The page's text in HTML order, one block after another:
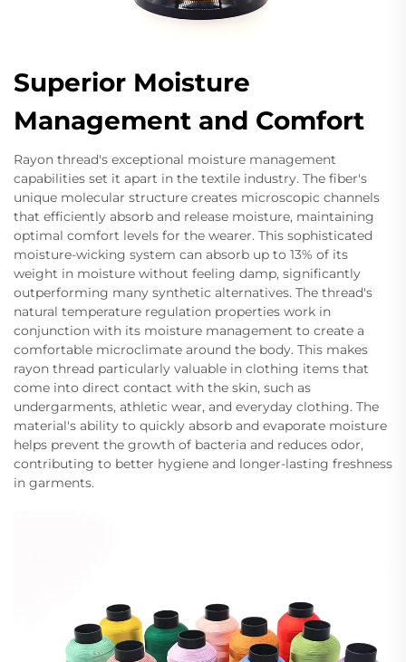
Superior Moisture
Management and Comfort
Rayon thread's exceptional moisture management
capabilities set it apart in the textile industry. The fiber's
unique molecular structure creates microscopic channels
that efficiently absorb and release moisture, maintaining
optimal comfort levels for the wearer. This sophisticated
moisture-wicking system can absorb up to 13% of its
weight in moisture without feeling damp, significantly
outperforming many synthetic alternatives. The thread's
natural temperature regulation properties work in
conjunction with its moisture management to create a
comfortable microclimate around the body. This makes
rayon thread particularly valuable in clothing items that
come into direct contact with the skin, such as
undergarments, athletic wear, and everyday clothing. The
material's ability to quickly absorb and evaporate moisture
helps prevent the growth of bacteria and reduces odor,
contributing to better hygiene and longer-lasting freshness
in garments.